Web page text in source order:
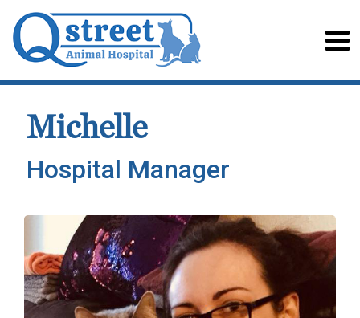
Michelle
Hospital Manager